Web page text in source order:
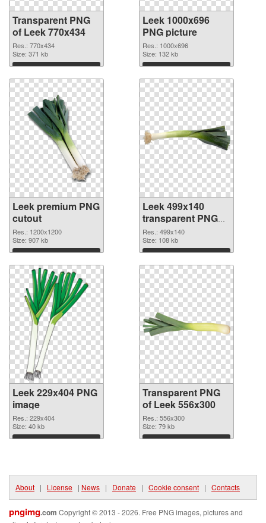
Transparent PNG
of Leek 770x434
Res.: 770x434
Size: 371 kb
Download
Leek 1000x696
PNG picture
Res.: 1000x696
Size: 132 kb
Download
Leek premium PNG
cutout
Res.: 1200x1200
Size: 907 kb
Download
Leek 499x140
transparent PNG
graphic
Res.: 499x140
Size: 108 kb
Download
Leek 229x404 PNG
image
Res.: 229x404
Size: 40 kb
Download
Transparent PNG
of Leek 556x300
Res.: 556x300
Size: 79 kb
Download
About | License | News | Donate | Cookie consent | Contacts
pngimg.com Copyright © 2013 - 2026. Free PNG images, pictures and